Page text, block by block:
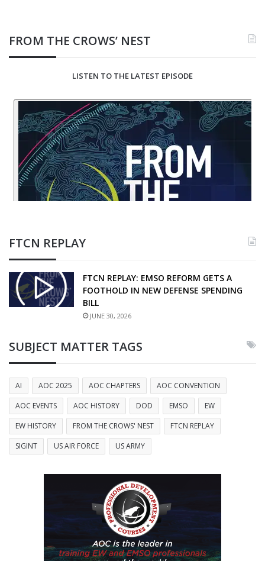
FROM THE CROWS’ NEST
LISTEN TO THE LATEST EPISODE
FTCN REPLAY
FTCN REPLAY: EMSO REFORM GETS A
FOOTHOLD IN NEW DEFENSE SPENDING
BILL
JUNE 30, 2026
SUBJECT MATTER TAGS
AI AOC 2025 AOC CHAPTERS
AOC CONVENTION
AOC EVENTS
AOC HISTORY DOD EMSO
EW
EW HISTORY
FROM THE CROWS' NEST
FTCN REPLAY
SIGINT
US AIR FORCE US ARMY